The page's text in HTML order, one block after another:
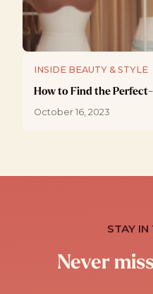
INSIDE BEAUTY & STYLE
How to Find the
October 16, 2023
STAY
Never